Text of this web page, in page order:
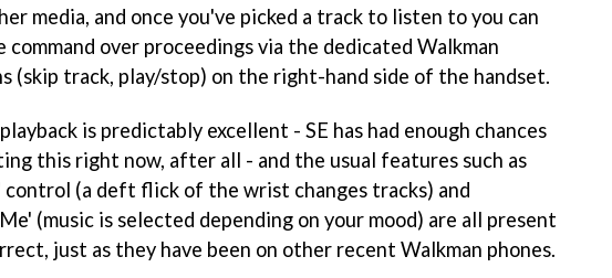
media, and once you've picked a track to listen to you can
command over proceedings via the dedicated Walkman
(skip track, play/stop) on the right-hand side of the handset.
is predictably excellent - SE has had enough chances
this right now, after all - and the usual features such as
control (a deft flick of the wrist changes tracks) and
(music is selected depending on your mood) are all present
just as they have been on other recent Walkman phones.